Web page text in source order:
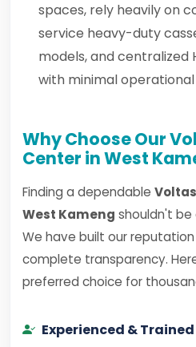
spaces, rely heavily on
service heavy-duty
models, and centralized
with minimal operational
Why Choose Our
Center in West
Finding a dependable
West Kameng shouldn't be
We have built our
complete transparency.
preferred choice for
Experienced &